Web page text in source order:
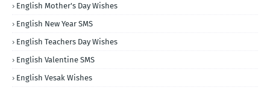
English Mother's Day Wishes
English New Year SMS
English Teachers Day Wishes
English Valentine SMS
English Vesak Wishes